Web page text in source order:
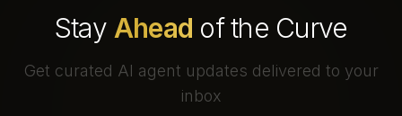
Stay Ahead of the Curve
Get curated AI agent updates delivered to your
inbox